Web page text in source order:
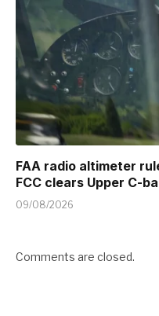
FAA radio altimeter
FCC clears Upper C-
09/08/2026
Comments are closed.